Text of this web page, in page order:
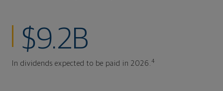
$9.2B
In dividends expected to be paid in 2026. 4